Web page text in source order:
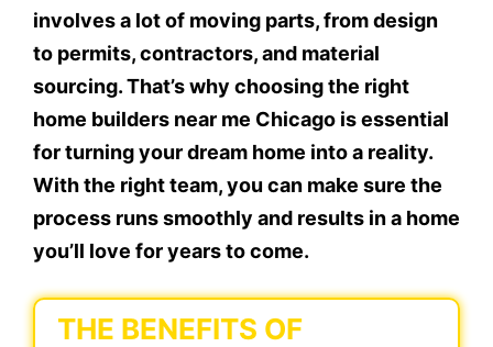
involves a lot of moving parts, from design
to permits, contractors, and material
sourcing. That’s why choosing the right
home builders near me Chicago is essential
for turning your dream home into a reality.
With the right team, you can make sure the
process runs smoothly and results in a home
you’ll love for years to come.
THE BENEFITS OF